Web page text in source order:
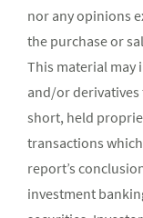
nor any opinions
the purchase or
This material may
and/or derivatives
short, held
transactions
report’s
investment